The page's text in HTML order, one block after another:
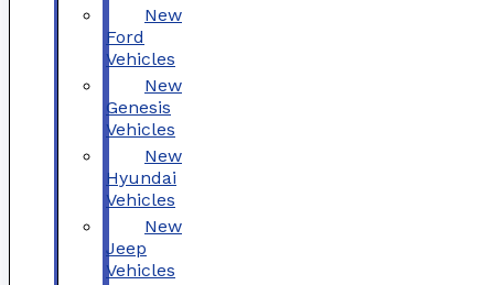
New
Ford
Vehicles
New
Genesis
Vehicles
New
Hyundai
Vehicles
New
Jeep
Vehicles